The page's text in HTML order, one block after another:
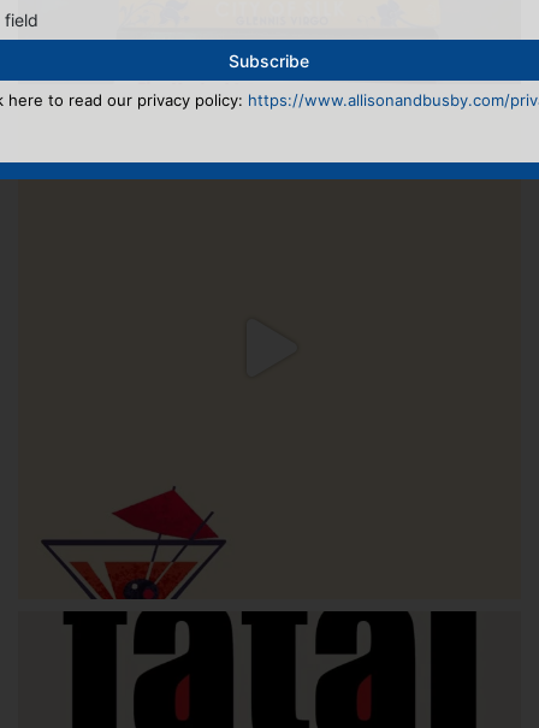
field
here to read our privacy policy: https://www.allisonandbusby.com/